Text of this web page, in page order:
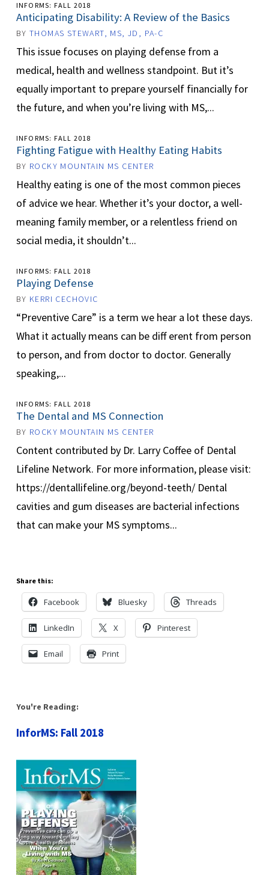
INFORMS: FALL 2018
Anticipating Disability: A Review of the Basics
BYTHOMAS STEWART, MS, JD, PA-C
This issue focuses on playing defense from a
medical, health and wellness standpoint. But it’s
equally important to prepare yourself financially for
the future, and when you’re living with MS,...
INFORMS: FALL 2018
Fighting Fatigue with Healthy Eating Habits
BY ROCKY MOUNTAIN MS CENTER
Healthy eating is one of the most common pieces
of advice we hear. Whether it’s your doctor, a well-
meaning family member, or a relentless friend on
social media, it shouldn’t...
INFORMS: FALL 2018
Playing Defense
BY KERRI CECHOVIC
“Preventive Care” is a term we hear a lot these days.
What it actually means can be diff erent from person
to person, and from doctor to doctor. Generally
speaking,...
INFORMS: FALL 2018
The Dental and MS Connection
BY ROCKY MOUNTAIN MS CENTER
Content contributed by Dr. Larry Coffee of Dental
Lifeline Network. For more information, please visit:
https://dentallifeline.org/beyond-teeth/ Dental
cavities and gum diseases are bacterial infections
that can make your MS symptoms...
Share this:
Facebook Bluesky Threads
LinkedIn X Pinterest
Email Print
You're Reading:
InforMS: Fall 2018